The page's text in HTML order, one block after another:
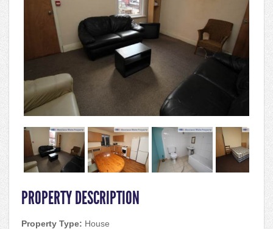
PROPERTY DESCRIPTION
Property Type: House